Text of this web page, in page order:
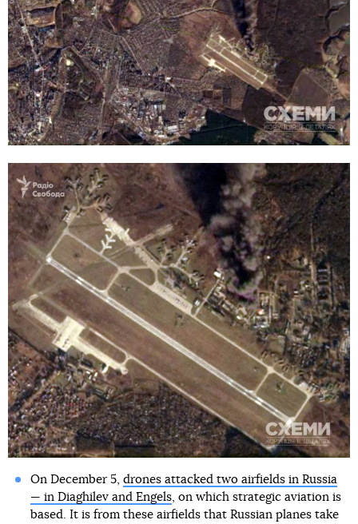
On December 5, drones attacked two airfields in Russia
— in Diaghilev and Engels, on which strategic aviation is
based. It is from these airfields that Russian planes take